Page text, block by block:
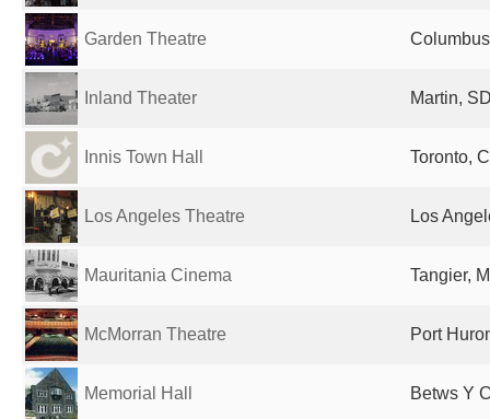
Garden Theatre
Inland Theater Martin,
Innis Town Hall Toronto,
Los Angeles Theatre Los
Mauritania Cinema Tangier,
McMorran Theatre Port
Memorial Hall Betws Y